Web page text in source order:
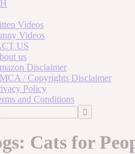
Videos
Videos
US
us
Disclaimer
/ Copyrights Disclaimer
Policy
and Conditions
Cats for